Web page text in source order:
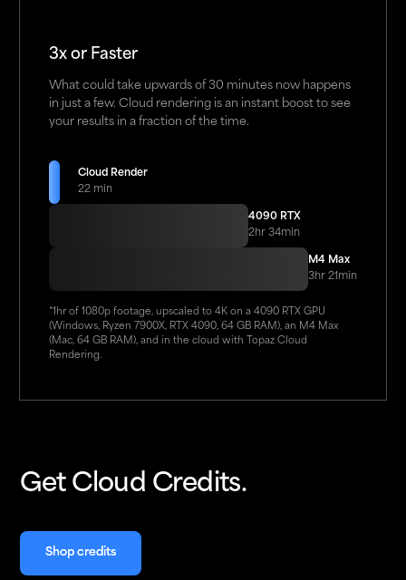
3x or Faster
What could take upwards of 30 minutes now happens
in just a few. Cloud rendering is an instant boost to see
your results in a fraction of the time.
Cloud Render
22 min
4090 RTX
2hr 34min
M4 Max
3hr 21min
*1hr of 1080p footage, upscaled to 4K on a 4090 RTX GPU
(Windows, Ryzen 7900X, RTX 4090, 64 GB RAM), an M4 Max
(Mac, 64 GB RAM), and in the cloud with Topaz Cloud
Rendering.
Get Cloud Credits.
Shop credits
Shop credits